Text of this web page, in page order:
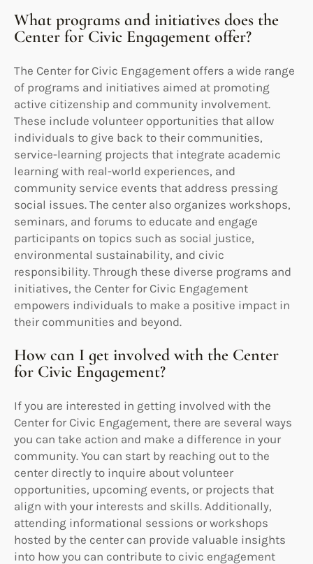
What programs and initiatives does the
Center for Civic Engagement offer?
The Center for Civic Engagement offers a wide range
of programs and initiatives aimed at promoting
active citizenship and community involvement.
These include volunteer opportunities that allow
individuals to give back to their communities,
service-learning projects that integrate academic
learning with real-world experiences, and
community service events that address pressing
social issues. The center also organizes workshops,
seminars, and forums to educate and engage
participants on topics such as social justice,
environmental sustainability, and civic
responsibility. Through these diverse programs and
initiatives, the Center for Civic Engagement
empowers individuals to make a positive impact in
their communities and beyond.
How can I get involved with the Center
for Civic Engagement?
If you are interested in getting involved with the
Center for Civic Engagement, there are several ways
you can take action and make a difference in your
community. You can start by reaching out to the
center directly to inquire about volunteer
opportunities, upcoming events, or projects that
align with your interests and skills. Additionally,
attending informational sessions or workshops
hosted by the center can provide valuable insights
into how you can contribute to civic engagement